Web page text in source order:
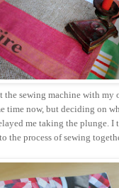
the sewing machine with my
time now, but deciding on
me taking the plunge.
the process of sewing